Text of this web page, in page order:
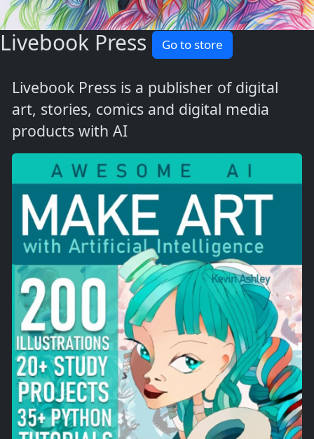
Livebook Press Go to store
Livebook Press is a publisher of digital
art, stories, comics and digital media
products with AI